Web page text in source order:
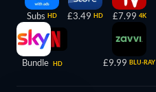
Subs HD
Bundle HD
£3.49 HD £7.99 4K
£9.99 BLU-RAY